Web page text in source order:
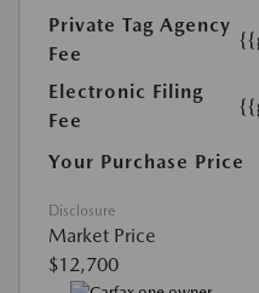
Private Tag Agency
Fee
Electronic Filing
Fee
Your Purchase Price
Disclosure
Market Price
$12,700